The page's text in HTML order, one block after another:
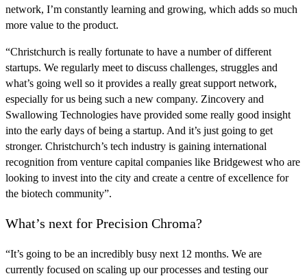
network, I’m constantly learning and growing, which adds so much
more value to the product.
“Christchurch is really fortunate to have a number of different
startups. We regularly meet to discuss challenges, struggles and
what’s going well so it provides a really great support network,
especially for us being such a new company. Zincovery and
Swallowing Technologies have provided some really good insight
into the early days of being a startup. And it’s just going to get
stronger. Christchurch’s tech industry is gaining international
recognition from venture capital companies like Bridgewest who are
looking to invest into the city and create a centre of excellence for
the biotech community”.
What’s next for Precision Chroma?
“It’s going to be an incredibly busy next 12 months. We are
currently focused on scaling up our processes and testing our